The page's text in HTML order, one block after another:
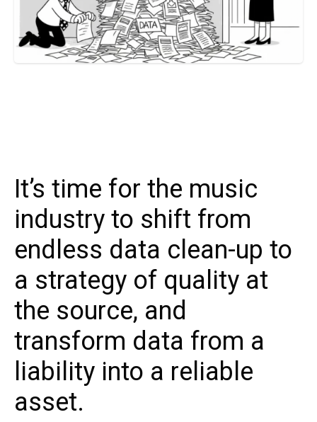
It’s time for the music
industry to shift from
endless data clean-up to
a strategy of quality at
the source, and
transform data from a
liability into a reliable
asset.